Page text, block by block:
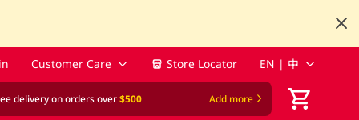
Customer Care Store Locator EN | 中
delivery on orders over$500 Add more